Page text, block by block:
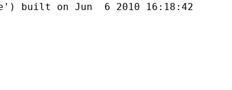
on Jun 6 2010 16:18:42